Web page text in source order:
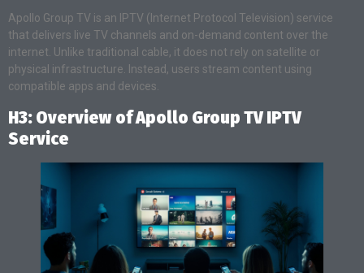
Apollo Group TV is an IPTV (Internet Protocol Television) service
that delivers live TV channels and on-demand content over the
internet. Unlike traditional cable, it does not rely on satellite or
physical infrastructure. Instead, users stream content using
compatible apps and devices.
H3: Overview of Apollo Group TV IPTV
Service